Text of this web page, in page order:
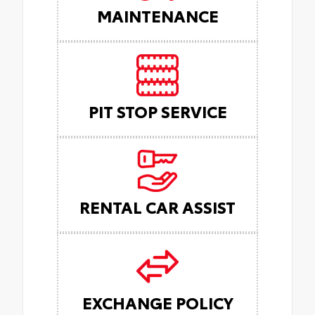
MAINTENANCE
PIT STOP SERVICE
RENTAL CAR ASSIST
EXCHANGE POLICY